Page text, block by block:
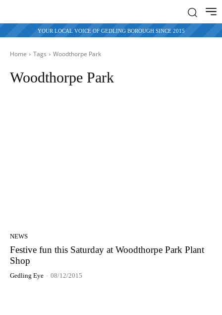
YOUR LOCAL VOICE OF GEDLING BOROUGH SINCE 2015
Home Tags Woodthorpe Park
Woodthorpe Park
NEWS
Festive fun this Saturday at Woodthorpe Park Plant
Shop
Gedling Eye - 08/12/2015